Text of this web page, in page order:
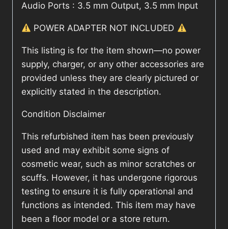
Audio Ports : 3.5 mm Output, 3.5 mm Input
POWER ADAPTER NOT INCLUDED
This listing is for the item shown—no power
supply, charger, or any other accessories are
provided unless they are clearly pictured or
explicitly stated in the description.
Condition Disclaimer
This refurbished item has been previously
used and may exhibit some signs of
cosmetic wear, such as minor scratches or
scuffs. However, it has undergone rigorous
testing to ensure it is fully operational and
functions as intended. This item may have
been a floor model or a store return.